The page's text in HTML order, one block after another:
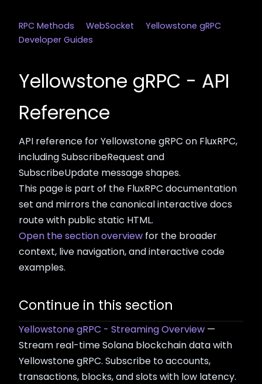
RPC Methods WebSocket
Yellowstone gRPC
Developer Guides
Yellowstone gRPC - API
Reference
API reference for Yellowstone gRPC on FluxRPC,
including SubscribeRequest and
SubscribeUpdate message shapes.
This page is part of the FluxRPC documentation
set and mirrors the canonical interactive docs
route with public static HTML.
Open the section overview for the broader
context, live navigation, and interactive code
examples.
Continue in this section
Yellowstone gRPC - Streaming Overview —
Stream real-time Solana blockchain data with
Yellowstone gRPC. Subscribe to accounts,
transactions, blocks, and slots with low latency.